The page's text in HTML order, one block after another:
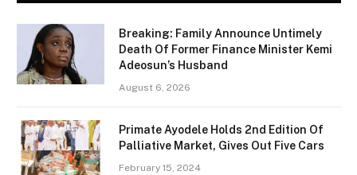
Breaking: Family Announce Untimely
Death Of Former Finance Minister Kemi
Adeosun’s Husband
August 6, 2026
Primate Ayodele Holds 2nd Edition Of
Palliative Market, Gives Out Five Cars
February 15, 2024